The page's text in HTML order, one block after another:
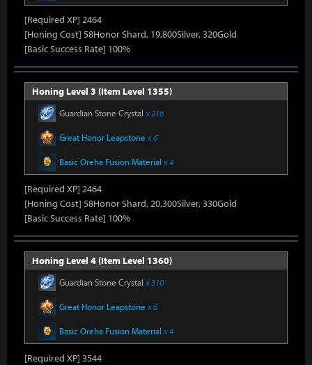
[Required XP] 2464
[Honing Cost] 58Honor Shard, 19,800Silver, 320Gold
[Basic Success Rate] 100%
Honing Level 3 (Item Level 1355)
Guardian Stone Crystal x 216
Great Honor Leapstone x 6
Basic Oreha Fusion Material x 4
[Required XP] 2464
[Honing Cost] 58Honor Shard, 20,300Silver, 330Gold
[Basic Success Rate] 100%
Honing Level 4 (Item Level 1360)
Guardian Stone Crystal x 310
Great Honor Leapstone x 6
Basic Oreha Fusion Material x 4
[Required XP] 3544